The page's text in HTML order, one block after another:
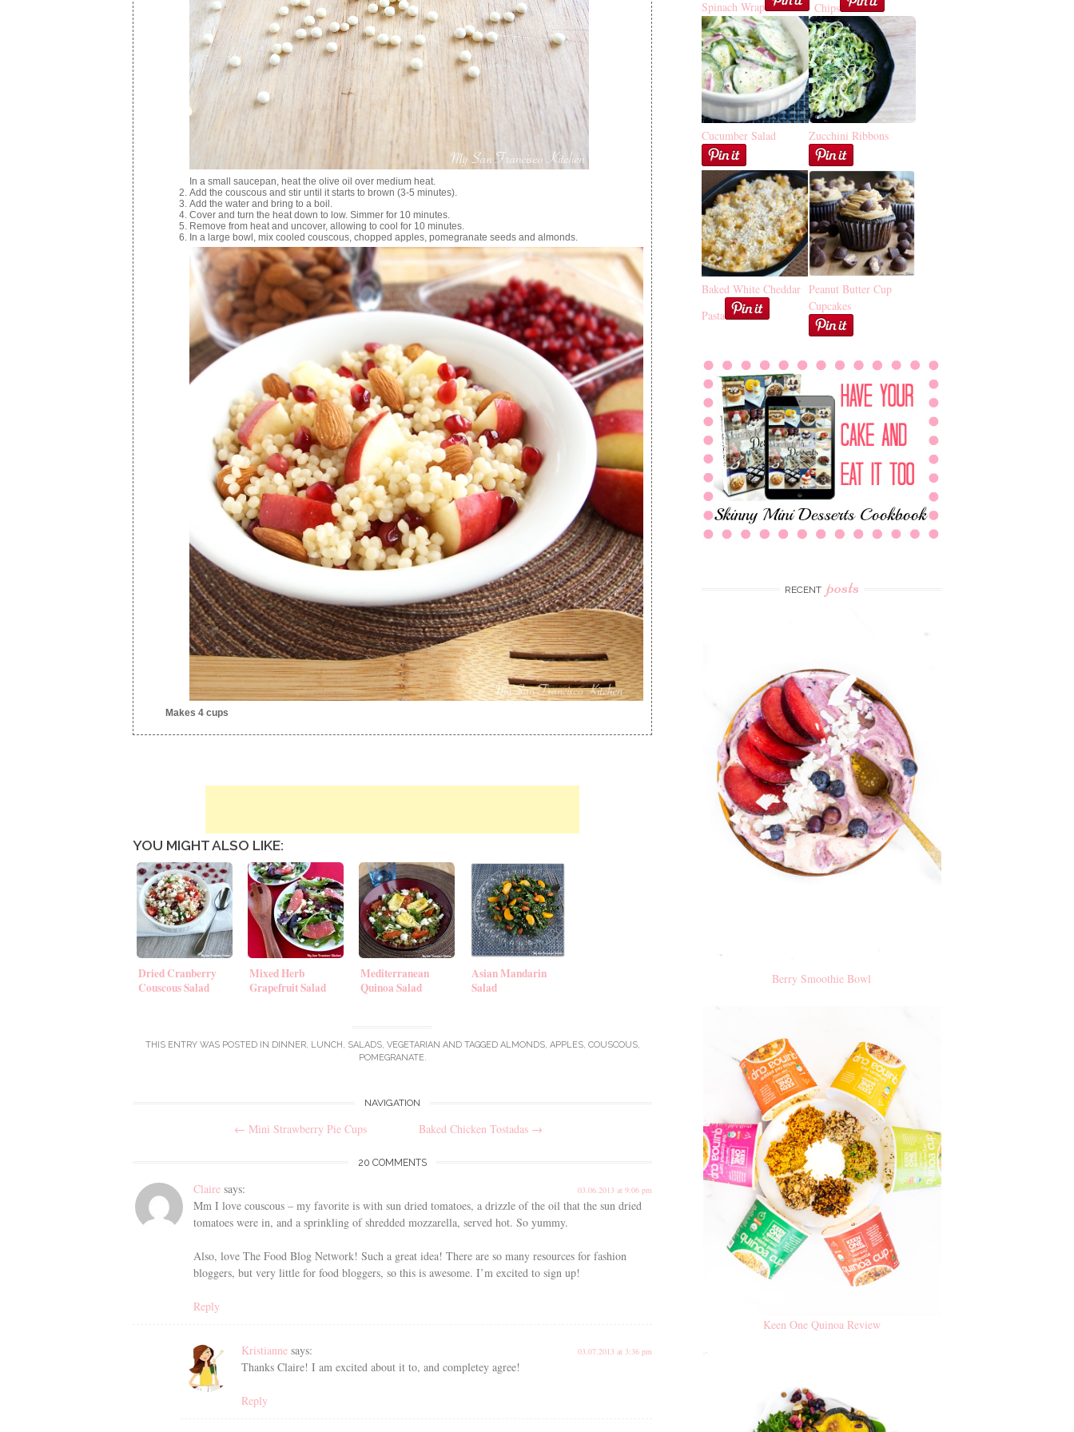
In a small saucepan, heat the olive oil over medium heat.
Add the couscous and stir until it starts to brown (3-5 minutes).
Add the water and bring to a boil.
Cover and turn the heat down to low. Simmer for 10 minutes.
Remove from heat and uncover, allowing to cool for 10 minutes.
In a large bowl, mix cooled couscous, chopped apples, pomegranate seeds and almonds.
Makes 4 cups
YOU MIGHT ALSO LIKE:
Dried Cranberry
Couscous Salad
Mixed Herb
Grapefruit Salad
Mediterranean
Quinoa Salad
Asian Mandarin
Salad
THIS ENTRY WAS POSTED IN DINNER, LUNCH , SALADS, VEGETARIAN AND TAGGED ALMONDS, APPLES, COUSCOUS,
POMEGRANATE.
NAVIGATION
← Mini Strawberry Pie Cups Baked Chicken Tostadas →
20 COMMENTS
Claire says: 03.06.2013 at 9:06 pm
Mm I love couscous – my favorite is with sun dried tomatoes, a drizzle of the oil that the sun dried
tomatoes were in, and a sprinkling of shredded mozzarella, served hot. So yummy.
Also, love The Food Blog Network! Such a great idea! There are so many resources for fashion
bloggers, but very little for food bloggers, so this is awesome. I’m excited to sign up!
Reply
Kristianne says: 03.07.2013 at 3:36 pm
Thanks Claire! I am excited about it to, and completey agree!
Reply
Spinach Wrap Chips
Cucumber Salad Zucchini Ribbons
Baked White Cheddar
Pasta
Peanut Butter Cup
Cupcakes
RECENT posts
Berry Smoothie Bowl
Keen One Quinoa Review